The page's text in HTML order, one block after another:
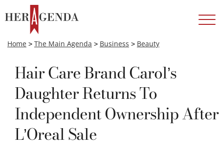
Home > The Main Agenda > Business > Beauty
Hair Care Brand Carol’s
Daughter Returns To
Independent Ownership After
L’Oreal Sale